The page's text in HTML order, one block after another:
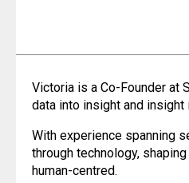
Victoria is a Co-Founder at
data into insight and insight
With experience spanning
through technology,
human-centred.